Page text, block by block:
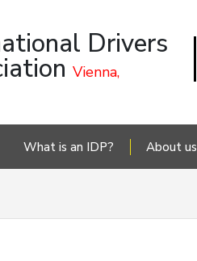
Drivers
Vienna,
What is an IDP? About us